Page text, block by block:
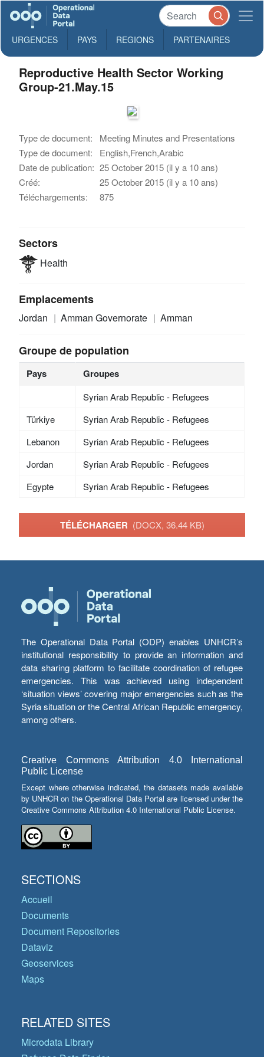
URGENCES PAYS REGIONS PARTENAIRES
Reproductive Health Sector Working
Group-21.May.15
Type de document:
Meeting Minutes and Presentations
Type de document:
English,French,Arabic
Date de publication: 25 October 2015 (il y a 10 ans)
Créé:
25 October 2015 (il y a 10 ans)
Téléchargements:
875
Sectors
Health
Emplacements
Jordan Amman Governorate Amman
Groupe de population
Pays Groupes
Syrian Arab Republic - Refugees
Türkiye
Syrian Arab Republic - Refugees
Lebanon
Syrian Arab Republic - Refugees
Jordan
Syrian Arab Republic - Refugees
Egypte
Syrian Arab Republic - Refugees
TÉLÉCHARGER (DOCX, 36.44 KB)
The Operational Data Portal (ODP) enables UNHCR’s
institutional responsibility to provide an information and
data sharing platform to facilitate coordination of refugee
emergencies. This was achieved using independent
‘situation views’ covering major emergencies such as the
Syria situation or the Central African Republic emergency,
among others.
Creative Commons Attribution 4.0 International
Public License
Except where otherwise indicated, the datasets made available
by UNHCR on the Operational Data Portal are licensed under the
Creative Commons Attribution 4.0 International Public License.
SECTIONS
Accueil
Documents
Document Repositories
Dataviz
Geoservices
Maps
RELATED SITES
Microdata Library